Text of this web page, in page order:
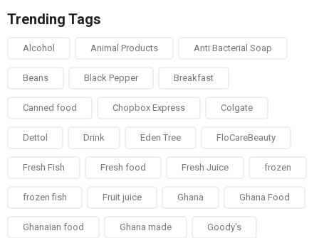
Trending Tags
Alcohol Animal Products Anti Bacterial Soap
Beans Black Pepper Breakfast
Canned food Chopbox Express Colgate
Dettol Drink Eden Tree FloCareBeauty
Fresh Fish Fresh food Fresh Juice frozen
frozen fish Fruit juice Ghana Ghana Food
Ghanaian food Ghana made Goody's